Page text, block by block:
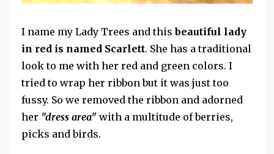
I name my Lady Trees and thisbeautiful lady
in red is named Scarlett. She has a traditional
look to me with her red and green colors. I
tried to wrap her ribbon but it was just too
fussy. So we removed the ribbon and adorned
her "dress area" with a multitude of berries,
picks and birds.